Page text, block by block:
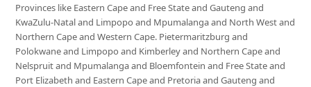
Provinces like Eastern Cape and Free State and Gauteng and
KwaZulu-Natal and Limpopo and Mpumalanga and North West and
Northern Cape and Western Cape. Pietermaritzburg and
Polokwane and Limpopo and Kimberley and Northern Cape and
Nelspruit and Mpumalanga and Bloemfontein and Free State and
Port Elizabeth and Eastern Cape and Pretoria and Gauteng and